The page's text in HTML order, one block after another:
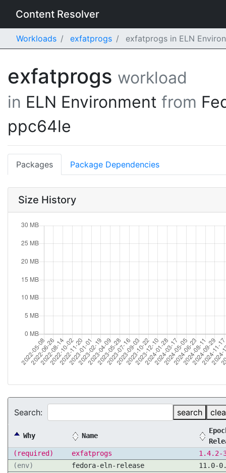
Content Resolver
Workloads exfatprogs exfatprogs in ELN
exfatprogs workload
in ELN Environment from
ppc64le
Packages Package Dependencies
Size History
Search: search
Why Name
(required)
exfatprogs
1.4.2-
(env)
fedora-eln-release
11.0-